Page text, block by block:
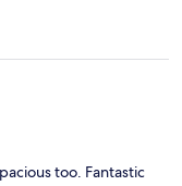
too. Fantastic